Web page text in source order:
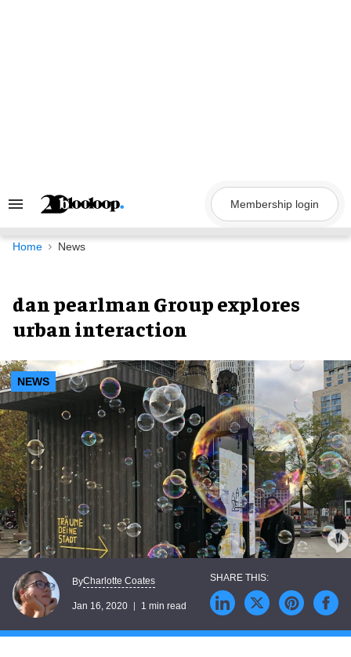
Search
Navigation
Membership login
Home News
dan pearlman Group explores
urban interaction
NEWS
ByCharlotte Coates
Jan 16, 2020 1 min read